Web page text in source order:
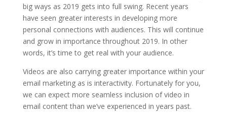
big ways as 2019 gets into full swing. Recent years
have seen greater interests in developing more
personal connections with audiences. This will continue
and grow in importance throughout 2019. In other
words, it’s time to get real with your audience.
Videos are also carrying greater importance within your
email marketing as is interactivity. Fortunately for you,
we can expect more seamless inclusion of video in
email content than we’ve experienced in years past.